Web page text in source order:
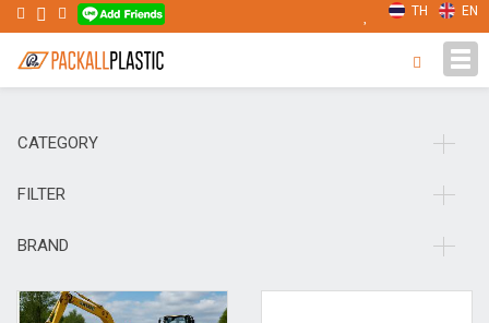
EN
TH
CATEGORY
FILTER
BRAND